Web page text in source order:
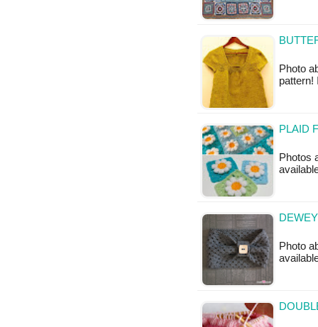
Photo
pattern!
PLAID
Photos
Photo